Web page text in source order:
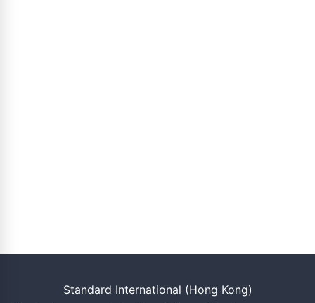
Standard International (Hong Kong)